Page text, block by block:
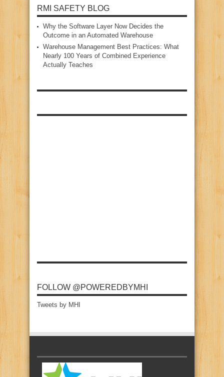
RMI SAFETY BLOG
Why the Software Layer Now Decides the
Outcome in an Automated Warehouse
Warehouse Management Best Practices: What
Nearly 100 Years of Combined Experience
Actually Teaches
FOLLOW @POWEREDBYMHI
Tweets by MHI